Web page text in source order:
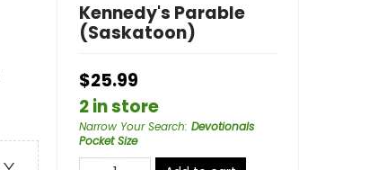
Kennedy's Parable
(Saskatoon)
$25.99
2 in store
Narrow Your Search: Devotionals
Pocket Size